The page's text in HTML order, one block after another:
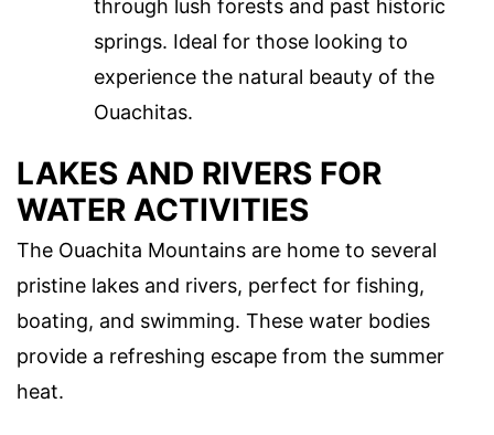
through lush forests and past historic
springs. Ideal for those looking to
experience the natural beauty of the
Ouachitas.
LAKES AND RIVERS FOR
WATER ACTIVITIES
The Ouachita Mountains are home to several
pristine lakes and rivers, perfect for fishing,
boating, and swimming. These water bodies
provide a refreshing escape from the summer
heat.